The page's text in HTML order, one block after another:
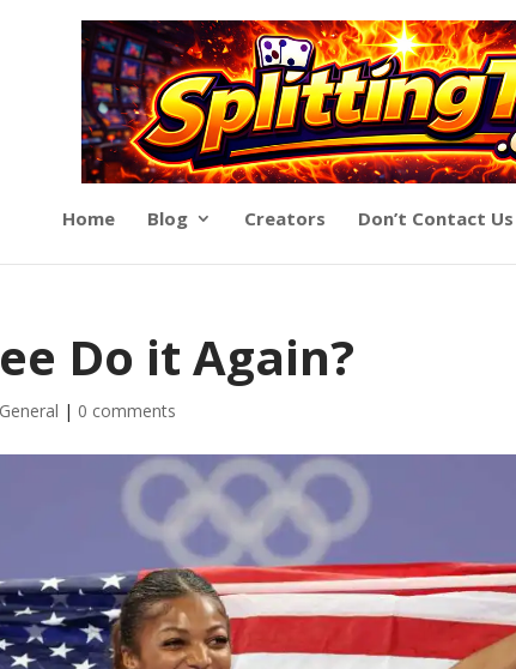
Home Blog Creators Don’t Contact Us
Do it Again?
General | 0 comments